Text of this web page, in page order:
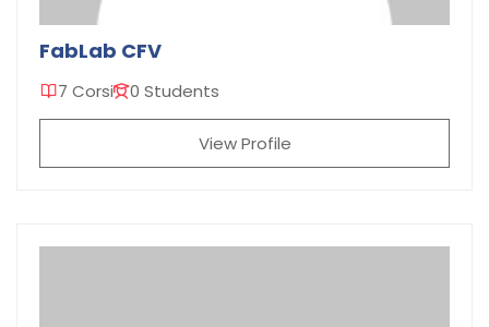
FabLab CFV
7 Corsi 0 Students
View Profile